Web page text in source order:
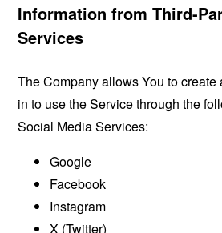
Information from Third-
Services
The Company allows You to create
in to use the Service through the
Social Media Services:
Google
Facebook
Instagram
X (Twitter)